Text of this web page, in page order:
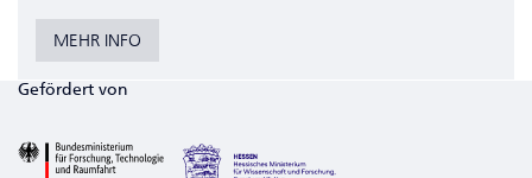
MEHR INFO
Gefördert von